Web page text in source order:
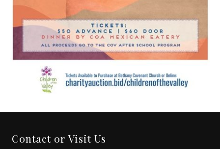
Contact or Visit Us